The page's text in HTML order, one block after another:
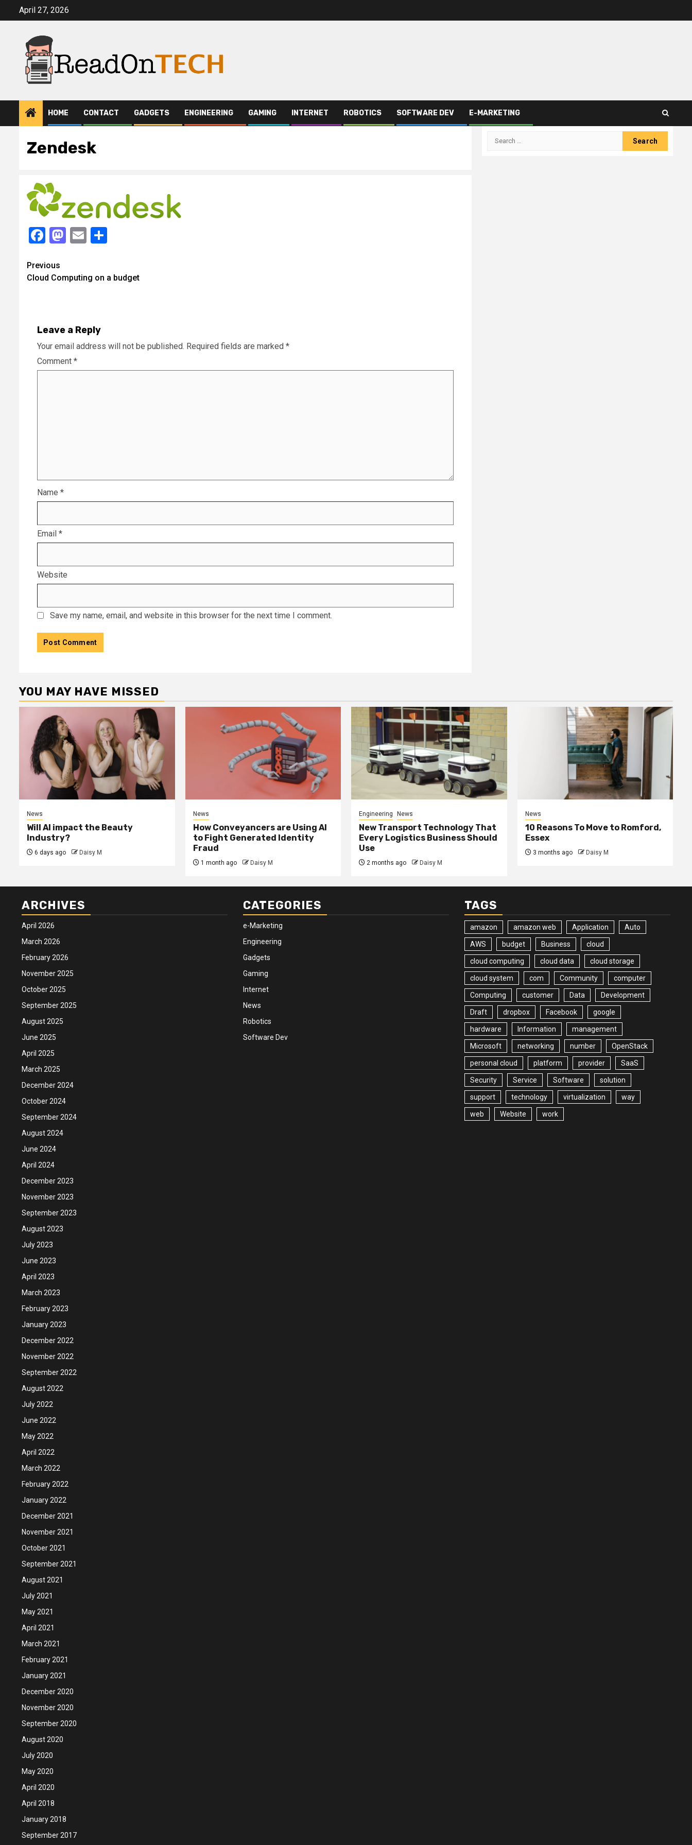
April 27, 2026
HOME CONTACT GADGETS ENGINEERING GAMING INTERNET ROBOTICS SOFTWARE DEV E-MARKETING
Zendesk
Facebook
Mastodon
Email
Continue
Reading
Previous
Cloud Computing on a budget
Leave a Reply
Your email address will not be published. Required fields are marked *
Comment *
Name *
Email *
Website
Save my name, email, and website in this browser for the next time I comment.
Search
YOU MAY HAVE MISSED
News
Will AI impact the Beauty
Industry?
6 days ago Daisy M
News
How Conveyancers are Using AI
to Fight Generated Identity
Fraud
1 month ago Daisy M
Engineering News
New Transport Technology That
Every Logistics Business Should
Use
2 months ago Daisy M
News
10 Reasons To Move to Romford,
Essex
3 months ago Daisy M
ARCHIVES
April 2026
March 2026
February 2026
November 2025
October 2025
September 2025
August 2025
June 2025
April 2025
March 2025
December 2024
October 2024
September 2024
August 2024
June 2024
April 2024
December 2023
November 2023
September 2023
August 2023
July 2023
June 2023
April 2023
March 2023
February 2023
January 2023
December 2022
November 2022
September 2022
August 2022
July 2022
June 2022
May 2022
April 2022
March 2022
February 2022
January 2022
December 2021
November 2021
October 2021
September 2021
August 2021
July 2021
May 2021
April 2021
March 2021
February 2021
January 2021
December 2020
November 2020
September 2020
August 2020
July 2020
May 2020
April 2020
April 2018
January 2018
September 2017
CATEGORIES
e-Marketing
Engineering
Gadgets
Gaming
Internet
News
Robotics
Software Dev
TAGS
amazon amazon web Application Auto
AWS budget Business cloud
cloud computing cloud data cloud storage
cloud system com Community computer
Computing customer Data Development
Draft dropbox Facebook google
hardware Information management
Microsoft networking number OpenStack
personal cloud platform provider SaaS
Security Service Software solution
support technology virtualization way
web Website work